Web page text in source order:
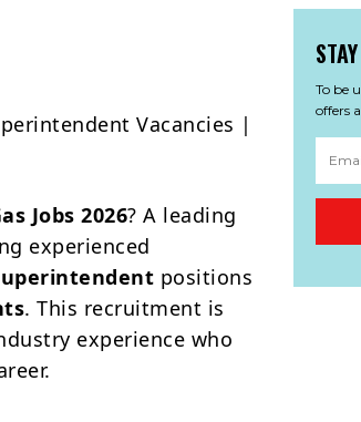
Vacancies |
Jobs 2026? A leading
experienced
positions
. This recruitment is
experience who
To be
offers